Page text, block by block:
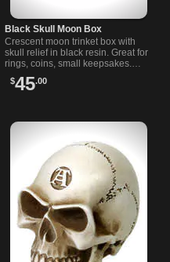
Black Skull Moon Box
Crescent moon trinket box with
skull relief in black resin. Great for
rings, coins, small keepsakes.
Approximate size: Height 8 x
Width 6 x Depth 3.15.
$45.00